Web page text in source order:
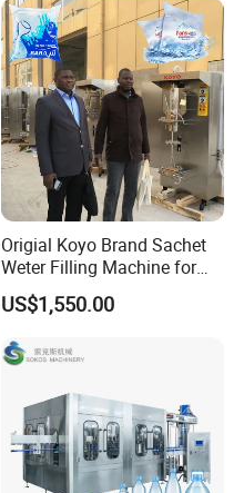
Origial Koyo Brand Sachet
Weter Filling Machine for
Africa
US$1,550.00